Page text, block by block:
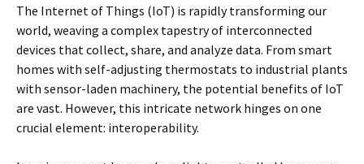
The Internet of Things (IoT) is rapidly transforming our
world, weaving a complex tapestry of interconnected
devices that collect, share, and analyze data. From smart
homes with self-adjusting thermostats to industrial plants
with sensor-laden machinery, the potential benefits of IoT
are vast. However, this intricate network hinges on one
crucial element: interoperability.